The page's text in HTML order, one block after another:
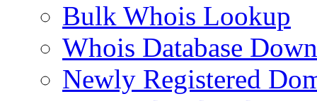
Bulk Whois Lookup
Whois Database
Newly Registered